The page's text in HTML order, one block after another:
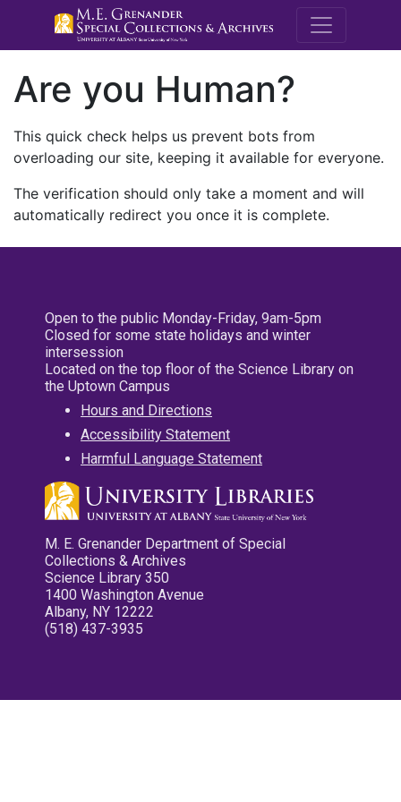
M.E.
Are you Human?
This quick check helps us prevent bots from
overloading our site, keeping it available for everyone.
The verification should only take a moment and will
automatically redirect you once it is complete.
Open to the public Monday-Friday, 9am-5pm
Closed for some state holidays and winter
intersession
Located on the top floor of the Science Library on
the Uptown Campus
Hours and Directions
Accessibility Statement
Harmful Language Statement
M. E. Grenander Department of Special
Collections & Archives
Science Library 350
1400 Washington Avenue
Albany, NY 12222
(518) 437-3935